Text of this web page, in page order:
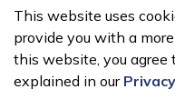
This website uses
provide you with a
this website, you agree
explained in our
Made with Govstack